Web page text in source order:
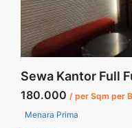
180.000 / per Sqm per
Menara Prima